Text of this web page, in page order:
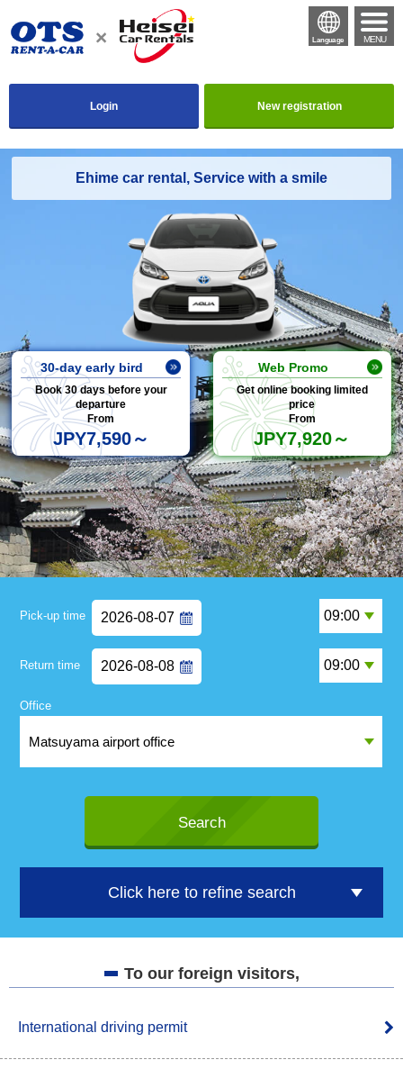
Login New registration
Language MENU
Pick-up time
Return time
Office
Click here to refine search
Ehime car rental, Service with a smile
30-day early bird
Book 30 days before your
departure
From
JPY7,590～
Web Promo
Get online booking limited
price
From
JPY7,920～
To our foreign visitors,
International driving permit